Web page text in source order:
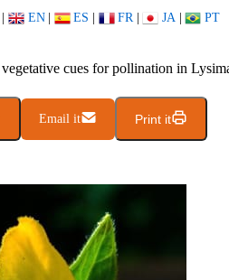
| EN | ES | FR | JA | PT
cues for pollination in
Email it Print it